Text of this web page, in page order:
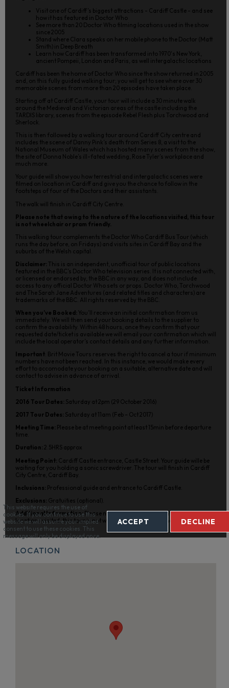
Visit one of Cardiff’s biggest attractions - Cardiff Castle - and see
how it has featured in Doctor Who
See more than 20 Doctor Who filming locations used in the show
since 2005
Stand where Clara speaks on her mobile phone to the Doctor (Matt
Smith) in Deep Breath
Learn how Cardiff has been transformed into 1970's New York,
ancient Pompeii, London and Paris, as well intergalactic locations
Cardiff has been the home of Doctor Who since the show returned in 2005
and, on this fully guided walking tour; you will get to see where over 30
memorable scenes from more than 20 episodes have taken place.
Starting off at Cardiff Castle, your tour will include a 30 minute walk
around the Medieval and Victorian areas of the castle including the
TARDIS library, scenes from the episode Rebel Flesh plus Torchwood and
Sherlock.
This is then followed by a walking tour around Cardiff City centre and
includes the scene of Danny Pink’s death from Series 8, a visit to the
National Museum of Wales which has hosted many scenes from the show,
the site of Donna Noble’s ill-fated wedding, Rose Tyler’s workplace and
much more.
Your guide will show you how terrestrial and intergalactic scenes were
filmed on location in Cardiff and give you the chance to follow in the
footsteps of four of the Doctors and their assistants.
The walk will finish in Cardiff City Centre.
Please note that owing to the nature of the locations visited, this tour
is not wheelchair or pram friendly.
This walking tour complements the Doctor Who Cardiff Bus Tour (which
runs the day before, on Fridays) and visits sites in Cardiff Bay and the
suburbs of the Welsh capital.
Disclaimer: This is an independent, unofficial tour of public locations
featured in the BBC’s Doctor Who television series. It is not connected with,
or licensed or endorsed by, the BBC in any way, and does not include
access to any official Doctor Who sets or props. Doctor Who, Torchwood
and The Sarah Jane Adventures (and related titles and characters) are
trademarks of the BBC. All rights reserved by the BBC.
When you’ve Booked: You’ll receive an initial confirmation from us
immediately. We will then send your booking details to the supplier to
confirm the availability. Within 48 hours, once they confirm that your
requested date/ticket is available we will email your confirmation which will
include the local operator’s contact details and any further information.
Important : Brit Movie Tours reserves the right to cancel a tour if minimum
numbers have not been reached. In this instance, we would make every
effort to accomodate your booking on a suitable, alternative date and will
contact to advise in advance of arrival.
Ticket Information
2016 Tour Dates: Saturday at 2pm (29 October 2016)
2017 Tour Dates: Saturday at 11am (Feb – Oct 2017)
Meeting Time: Please be at meeting point at least 15min before departure
time.
Duration: 2.5HRS approx
Meeting Point: Cardiff Castle entrance, Castle Street. Your guide wille be
waiting for you holding a sonic screwdriver. The tour will finish in Cardiff
City Centre, Cardiff Bay.
Inclusions: Professional guide and entrance to Cardiff Castle.
Exclusions: Gratuities (optional).
Additional Information:Please note that owing to the nature of the
locations visited, this tour is not wheelchair or pram friendly.
LOCATION
This website requires the use of
cookies. If you continue to use this
website we will assume your implied
consent to use these cookies. This
message will only be displayed once.
ACCEPT DECLINE